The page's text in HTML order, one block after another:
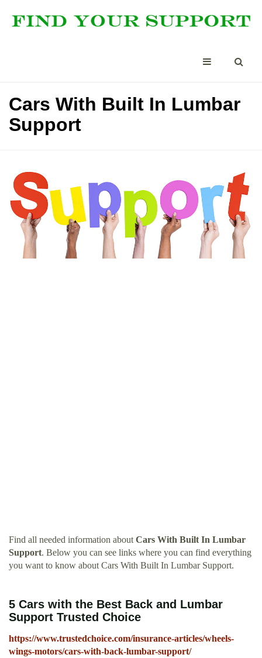
Cars With Built In Lumbar
Support
Find all needed information about Cars With Built In Lumbar
Support. Below you can see links where you can find everything
you want to know about Cars With Built In Lumbar Support.
5 Cars with the Best Back and Lumbar
Support Trusted Choice
https://www.trustedchoice.com/insurance-articles/wheels-
wings-motors/cars-with-back-lumbar-support/